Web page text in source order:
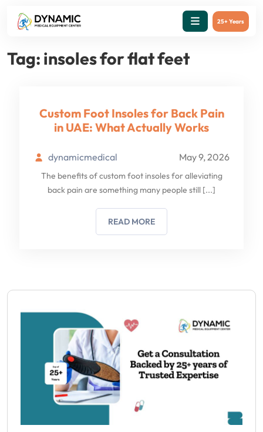
25+ Years
Tag:insoles for flat feet
Custom Foot Insoles for Back Pain
in UAE: What Actually Works
dynamicmedical May 9, 2026
The benefits of custom foot insoles for alleviating
back pain are something many people still [...]
READ MORE